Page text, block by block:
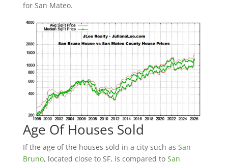
for San Mateo.
Age Of Houses Sold
If the age of the houses sold in a city such as San
Bruno, located close to SF, is compared to San